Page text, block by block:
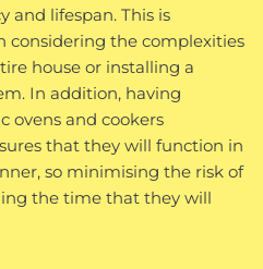
and lifespan. This is
considering the complexities
house or installing a
In addition, having
ovens and cookers
that they will function in
so minimising the risk of
the time that they will